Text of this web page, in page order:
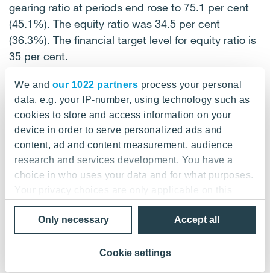
We and our 1022 partners process your personal
data, e.g. your IP-number, using technology such as
cookies to store and access information on your
device in order to serve personalized ads and
content, ad and content measurement, audience
research and services development. You have a
choice in who uses your data and for what purposes.
Your privacy choices are only applicable on this
digital property where you have made your choices.
You can change or withdraw your consent any time
from the Cookie Declaration or by clicking on the
Privacy trigger icon.
Accept all
Cookie settings
Only necessary
gearing ratio at periods end rose to 75.1 per cent
(45.1%). The equity ratio was 34.5 per cent
(36.3%). The financial target level for equity ratio is
35 per cent.
Liquidity was boosted in September by increasing
the size of the commercial paper programme from
EUR 100 million to EUR 200 million.
In addition, short-term credit was converted into
long-term credit by means of two EUR 50 million
private placement bonds in September and one
EUR 75 million private placement bond in
December.
Financial income during the period amounted to
EUR 2.6 million (EUR 1.9 million), exchange rate